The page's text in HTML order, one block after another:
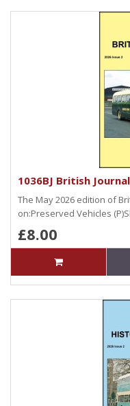
1036BJ British
The May 2026 edition of
on:Preserved Vehicles
£8.00